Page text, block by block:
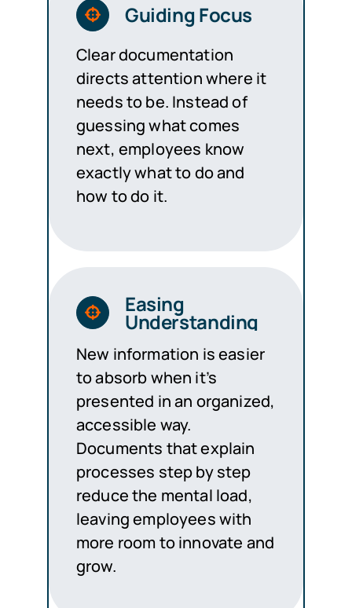
Guiding Focus
Clear documentation
directs attention where it
needs to be. Instead of
guessing what comes
next, employees know
exactly what to do and
how to do it.
Easing
Understanding
New information is easier
to absorb when it’s
presented in an organized,
accessible way.
Documents that explain
processes step by step
reduce the mental load,
leaving employees with
more room to innovate and
grow.